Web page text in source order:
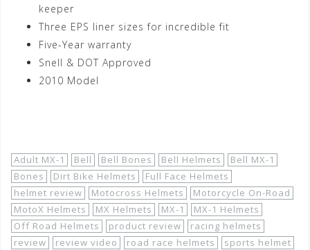
keeper
Three EPS liner sizes for incredible fit
Five-Year warranty
Snell & DOT Approved
2010 Model
Adult MX-1 Bell Bell Bones Bell Helmets
Bell MX-1
Bones
Dirt Bike Helmets
Full Face Helmets
helmet review
Motocross Helmets
Motorcycle On-Road
MotoX Helmets
MX Helmets MX-1
MX-1 Helmets
Off Road Helmets
product review
racing helmets
review
review video road race helmets sports helmet